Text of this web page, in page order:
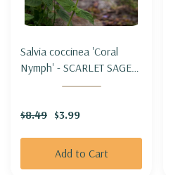
Salvia coccinea 'Coral
Nymph' - SCARLET SAGE
HYBRID 'CORAL NYMPH'
$8.49 $3.99
Add to Cart